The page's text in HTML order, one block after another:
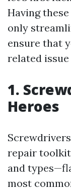
Having
only
ensure that
related
1.
Heroes
repair
and
most